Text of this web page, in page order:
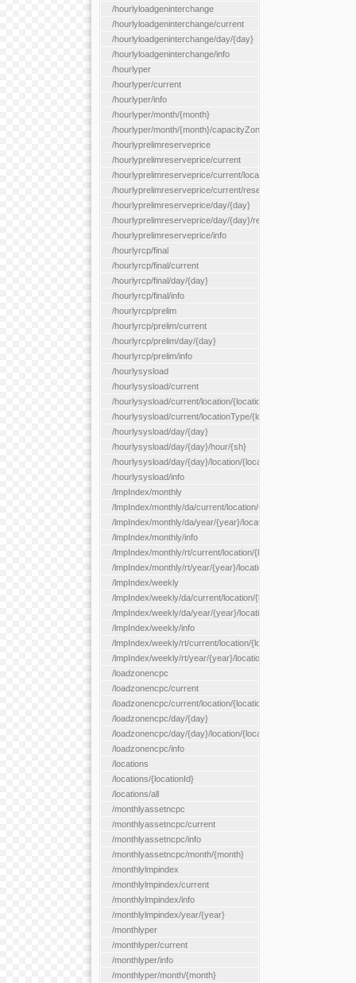
/hourlyloadgeninterchange
/hourlyloadgeninterchange/current
/hourlyloadgeninterchange/day/{day}
/hourlyloadgeninterchange/info
/hourlyper
/hourlyper/current
/hourlyper/info
/hourlyper/month/{month}
/hourlyper/month/{month}/capacityZone/{capacityZoneId}
/hourlyprelimreserveprice
/hourlyprelimreserveprice/current
/hourlyprelimreserveprice/current/locationType/{locationType}
/hourlyprelimreserveprice/current/reserveZone/
/hourlyprelimreserveprice/day/{day}
/hourlyprelimreserveprice/day/{day}/reserveZone/
/hourlyprelimreserveprice/info
/hourlyrcp/final
/hourlyrcp/final/current
/hourlyrcp/final/day/{day}
/hourlyrcp/final/info
/hourlyrcp/prelim
/hourlyrcp/prelim/current
/hourlyrcp/prelim/day/{day}
/hourlyrcp/prelim/info
/hourlysysload
/hourlysysload/current
/hourlysysload/current/location/{locationId}
/hourlysysload/current/locationType/{locationType}
/hourlysysload/day/{day}
/hourlysysload/day/{day}/hour/{sh}
/hourlysysload/day/{day}/location/{locationId}
/hourlysysload/info
/lmpIndex/monthly
/lmpIndex/monthly/da/current/location/{locationId}
/lmpIndex/monthly/da/year/{year}/location/{locationId}
/lmpIndex/monthly/info
/lmpIndex/monthly/rt/current/location/{locationId}
/lmpIndex/monthly/rt/year/{year}/location/{locationId}
/lmpIndex/weekly
/lmpIndex/weekly/da/current/location/{locationId}
/lmpIndex/weekly/da/year/{year}/location/{locationId}
/lmpIndex/weekly/info
/lmpIndex/weekly/rt/current/location/{locationId}
/lmpIndex/weekly/rt/year/{year}/location/{locationId}
/loadzonencpc
/loadzonencpc/current
/loadzonencpc/current/location/{locationId}
/loadzonencpc/day/{day}
/loadzonencpc/day/{day}/location/{locationId}
/loadzonencpc/info
/locations
/locations/{locationId}
/locations/all
/monthlyassetncpc
/monthlyassetncpc/current
/monthlyassetncpc/info
/monthlyassetncpc/month/{month}
/monthlylmpindex
/monthlylmpindex/current
/monthlylmpindex/info
/monthlylmpindex/year/{year}
/monthlyper
/monthlyper/current
/monthlyper/info
/monthlyper/month/{month}